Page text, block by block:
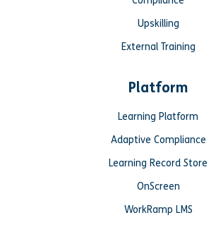
Upskilling
External Training
Platform
Learning Platform
Adaptive Compliance
Learning Record Store
OnScreen
WorkRamp LMS